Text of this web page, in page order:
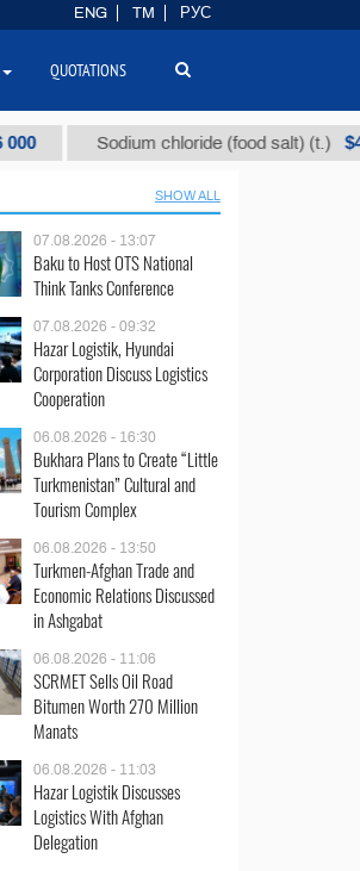
Sodium chloride (food salt) (t.) $40
SHOW ALL
07.08.2026 - 13:07
Baku to Host OTS National
Think Tanks Conference
07.08.2026 - 09:32
Hazar Logistik, Hyundai
Corporation Discuss Logistics
Cooperation
06.08.2026 - 16:30
Bukhara Plans to Create “Little
Turkmenistan” Cultural and
Tourism Complex
06.08.2026 - 13:50
Turkmen-Afghan Trade and
Economic Relations Discussed
in Ashgabat
06.08.2026 - 11:06
SCRMET Sells Oil Road
Bitumen Worth 270 Million
Manats
06.08.2026 - 11:03
Hazar Logistik Discusses
Logistics With Afghan
Delegation
ENG TM РУС
QUOTATIONS